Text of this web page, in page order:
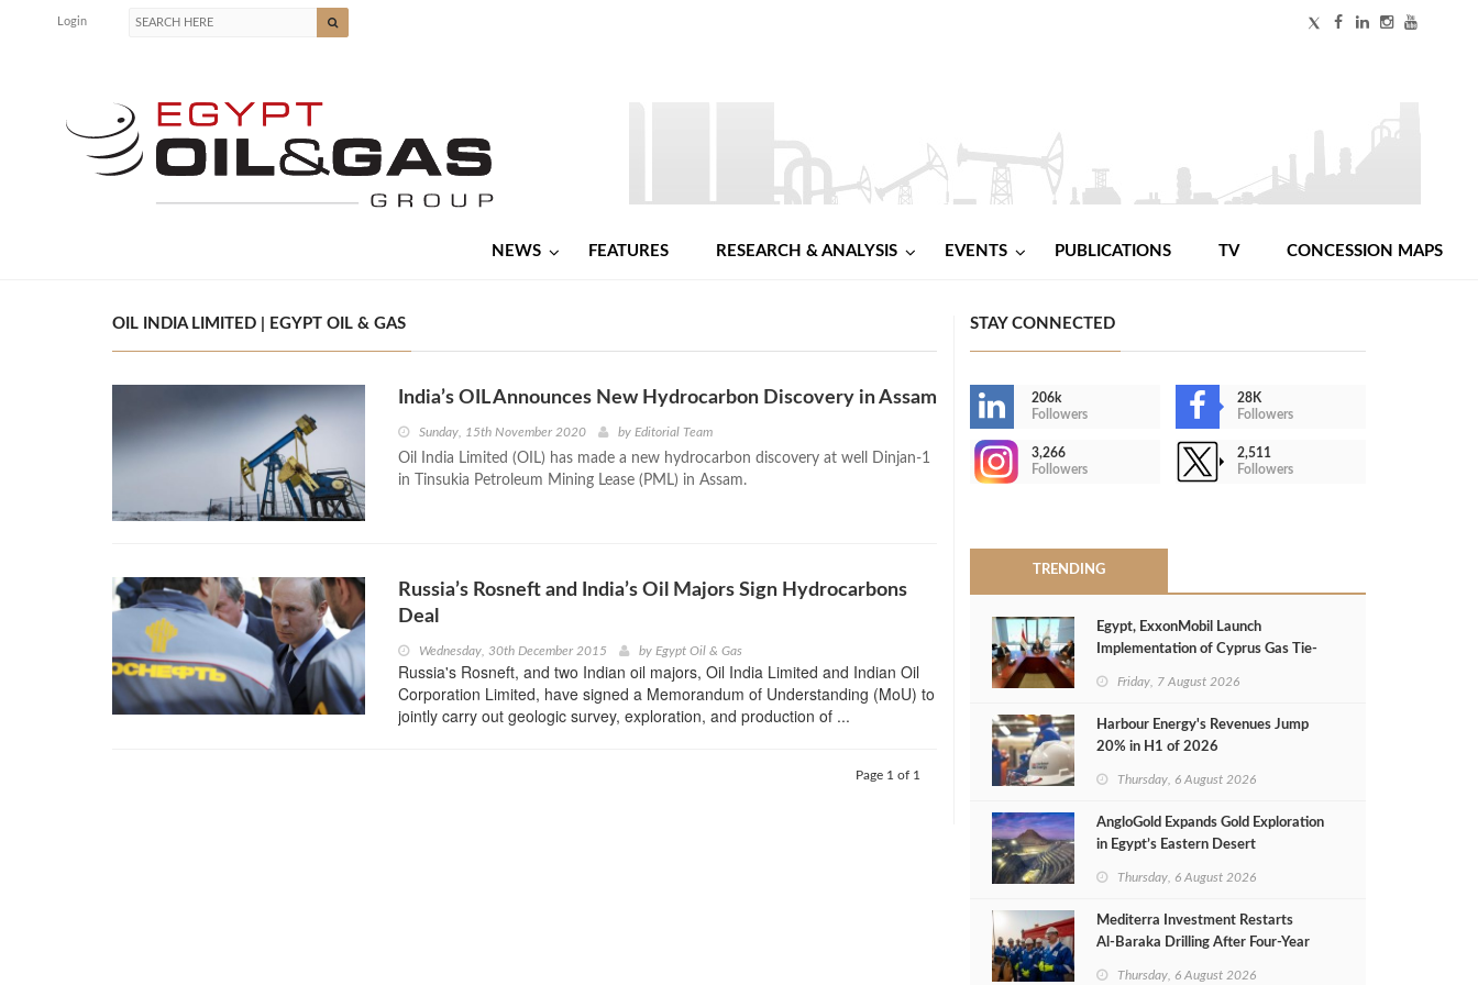
Login
NEWS FEATURES RESEARCH & ANALYSIS EVENTS PUBLICATIONS TV CONCESSION MAPS
OIL INDIA LIMITED | EGYPT OIL & GAS
India’s OIL Announces New Hydrocarbon Discovery in Assam
Sunday, 15th November 2020 by Editorial Team
Oil India Limited (OIL) has made a new hydrocarbon discovery at well Dinjan-1
in Tinsukia Petroleum Mining Lease (PML) in Assam.
Russia’s Rosneft and India’s Oil Majors Sign Hydrocarbons
Deal
Wednesday, 30th December 2015 by Egypt Oil & Gas
Russia's Rosneft, and two Indian oil majors, Oil India Limited and Indian Oil
Corporation Limited, have signed a Memorandum of Understanding (MoU) to
jointly carry out geologic survey, exploration, and production of ...
Page 1 of 1
STAY CONNECTED
206k
Followers
28K
Followers
3,266
Followers
2,511
Followers
TRENDING
Egypt, ExxonMobil Launch
Implementation of Cyprus Gas Tie-
Friday, 7 August 2026
Harbour Energy's Revenues Jump
20% in H1 of 2026
Thursday, 6 August 2026
AngloGold Expands Gold Exploration
in Egypt’s Eastern Desert
Thursday, 6 August 2026
Mediterra Investment Restarts
Al‑Baraka Drilling After Four‑Year
Thursday, 6 August 2026